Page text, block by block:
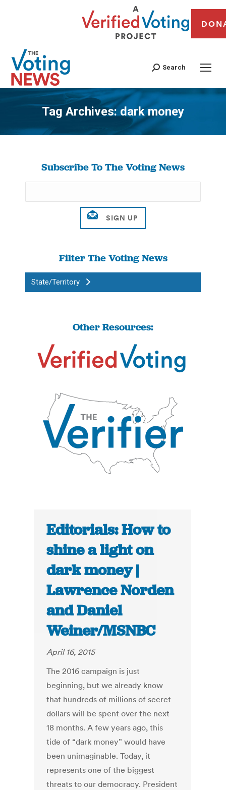
Search
Tag Archives:dark money
You are here:
Subscribe To The Voting News
Filter The Voting News
State/Territory
Other Resources:
Editorials: How to
shine a light on
dark money |
Lawrence Norden
and Daniel
Weiner/MSNBC
April 16, 2015
The 2016 campaign is just
beginning, but we already know
that hundreds of millions of secret
dollars will be spent over the next
18 months. A few years ago, this
tide of “dark money” would have
been unimaginable. Today, it
represents one of the biggest
threats to our democracy. President